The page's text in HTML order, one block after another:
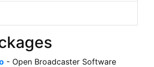
- Open Broadcaster Software